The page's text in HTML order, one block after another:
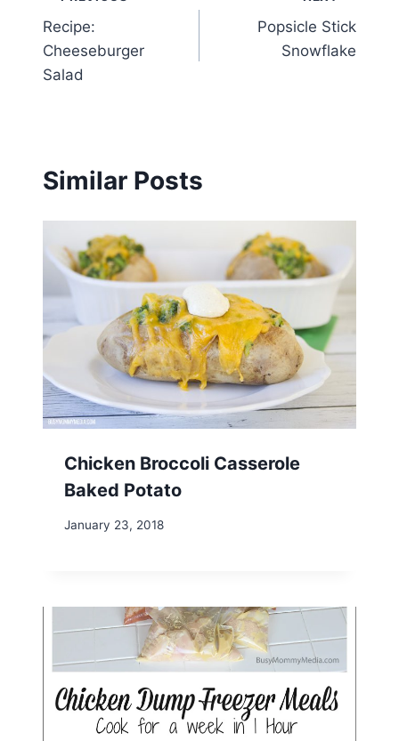
navigation
Recipe:
Cheeseburger
Salad
Popsicle Stick
Snowflake
Similar Posts
Chicken Broccoli Casserole
Baked Potato
January 23, 2018